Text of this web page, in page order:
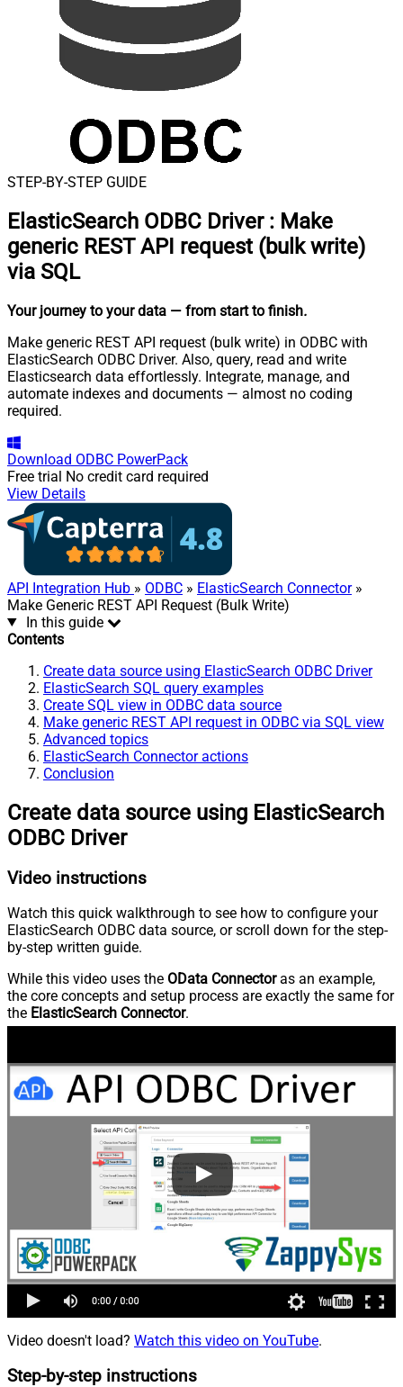
STEP-BY-STEP GUIDE
ElasticSearch ODBC Driver : Make
generic REST API request (bulk write)
via SQL
Your journey to your data — from start to finish.
Make generic REST API request (bulk write) in ODBC with
ElasticSearch ODBC Driver. Also, query, read and write
Elasticsearch data effortlessly. Integrate, manage, and
automate indexes and documents — almost no coding
required.
Download ODBC PowerPack
Free trial No credit card required
View Details
API Integration Hub » ODBC » ElasticSearch Connector»
Make Generic REST API Request (Bulk Write)
In this guide
Contents
Create data source using ElasticSearch ODBC Driver
ElasticSearch SQL query examples
Create SQL view in ODBC data source
Make generic REST API request in ODBC via SQL view
Advanced topics
ElasticSearch Connector actions
Conclusion
Create data source using ElasticSearch
ODBC Driver
Video instructions
Watch this quick walkthrough to see how to configure your
ElasticSearch ODBC data source, or scroll down for the step-
by-step written guide.
While this video uses the OData Connectoras an example,
the core concepts and setup process are exactly the same for
the ElasticSearch Connector.
Video doesn't load? Watch this video on YouTube.
Step-by-step instructions